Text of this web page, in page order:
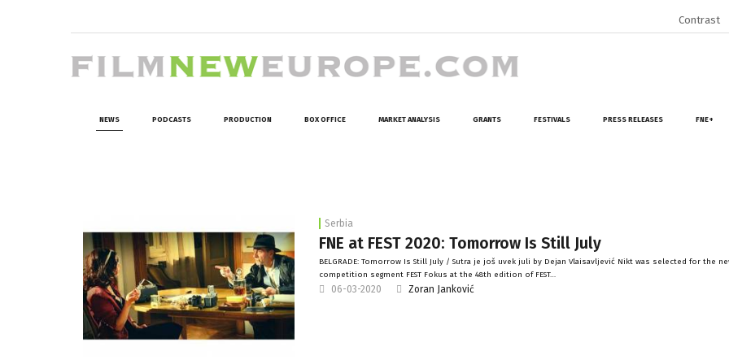
Contrast
NEWS PODCASTS PRODUCTION BOX OFFICE MARKET ANALYSIS GRANTS FESTIVALS PRESS RELEASES FNE+
Serbia
FNE at FEST 2020: Tomorrow Is Still July
BELGRADE: Tomorrow Is Still July / Sutra je još uvek juli by Dejan Vlaisavljević Nikt was selected for the
competition segment FEST Fokus at the 48th edition of FEST…
06-03-2020 Zoran Janković